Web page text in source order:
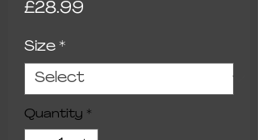
£28.99
Size *
Quantity *